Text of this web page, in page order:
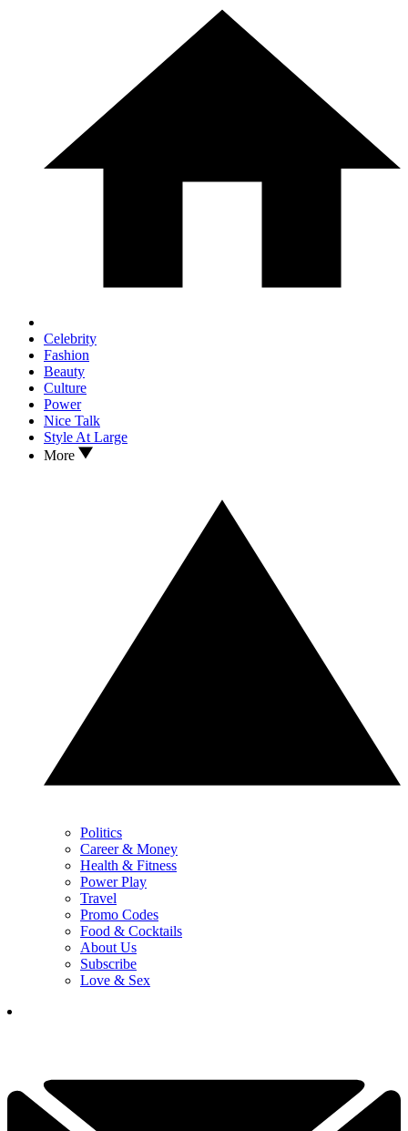
Celebrity
Fashion
Beauty
Culture
Power
Nice Talk
Style At Large
More
Politics
Career & Money
Health & Fitness
Power Play
Travel
Promo Codes
Food & Cocktails
About Us
Subscribe
Love & Sex